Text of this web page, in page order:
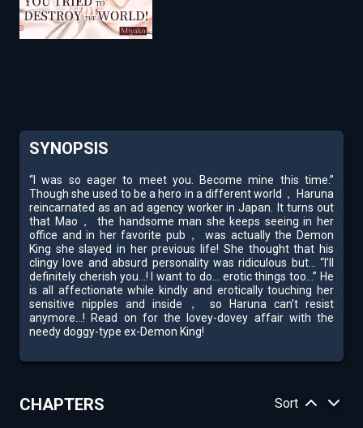
SYNOPSIS
“I was so eager to meet you. Become mine this time.”
Though she used to be a hero in a different world， Haruna
reincarnated as an ad agency worker in Japan. It turns out
that Mao， the handsome man she keeps seeing in her
office and in her favorite pub， was actually the Demon
King she slayed in her previous life! She thought that his
clingy love and absurd personality was ridiculous but... “I’ll
definitely cherish you...! I want to do... erotic things too...” He
is all affectionate while kindly and erotically touching her
sensitive nipples and inside， so Haruna can’t resist
anymore...! Read on for the lovey-dovey affair with the
needy doggy-type ex-Demon King!
CHAPTERS Sort